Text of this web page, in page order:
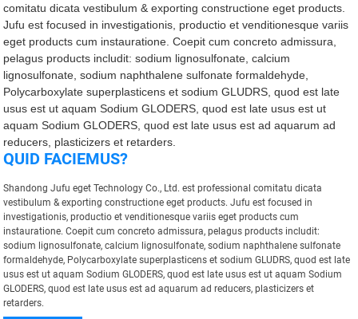
QUID FACIEMUS?
Shandong Jufu eget Technology Co., Ltd. est professional comitatu dicata
vestibulum & exporting constructione eget products. Jufu est focused in
investigationis, productio et venditionesque variis eget products cum
instauratione. Coepit cum concreto admissura, pelagus products includit:
sodium lignosulfonate, calcium lignosulfonate, sodium naphthalene sulfonate
formaldehyde, Polycarboxylate superplasticens et sodium GLUDRS, quod est late
usus est ut aquam Sodium GLODERS, quod est late usus est ut aquam Sodium
GLODERS, quod est late usus est ad aquarum ad reducers, plasticizers et
retarders.